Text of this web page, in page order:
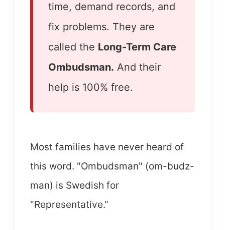
time, demand records, and
fix problems. They are
called the Long-Term Care
Ombudsman. And their
help is 100% free.
Most families have never heard of
this word. "Ombudsman" (om-budz-
man) is Swedish for
"Representative."